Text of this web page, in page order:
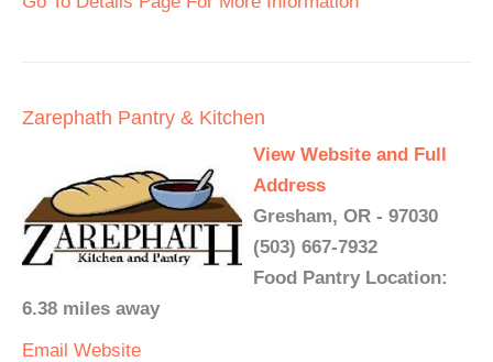
Zarephath Pantry & Kitchen
View Website and Full
Address
Gresham, OR - 97030
(503) 667-7932
Food Pantry Location:
6.38 miles away
Email Website